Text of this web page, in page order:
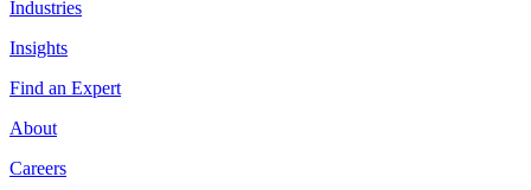
Industries
Insights
Find an Expert
About
Careers